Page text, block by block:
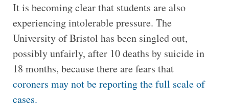
It is becoming clear that students are also
experiencing intolerable pressure. The
University of Bristol has been singled out,
possibly unfairly, after 10 deaths by suicide in
18 months, because there are fears that
coroners may not be reporting the full scale of
cases.